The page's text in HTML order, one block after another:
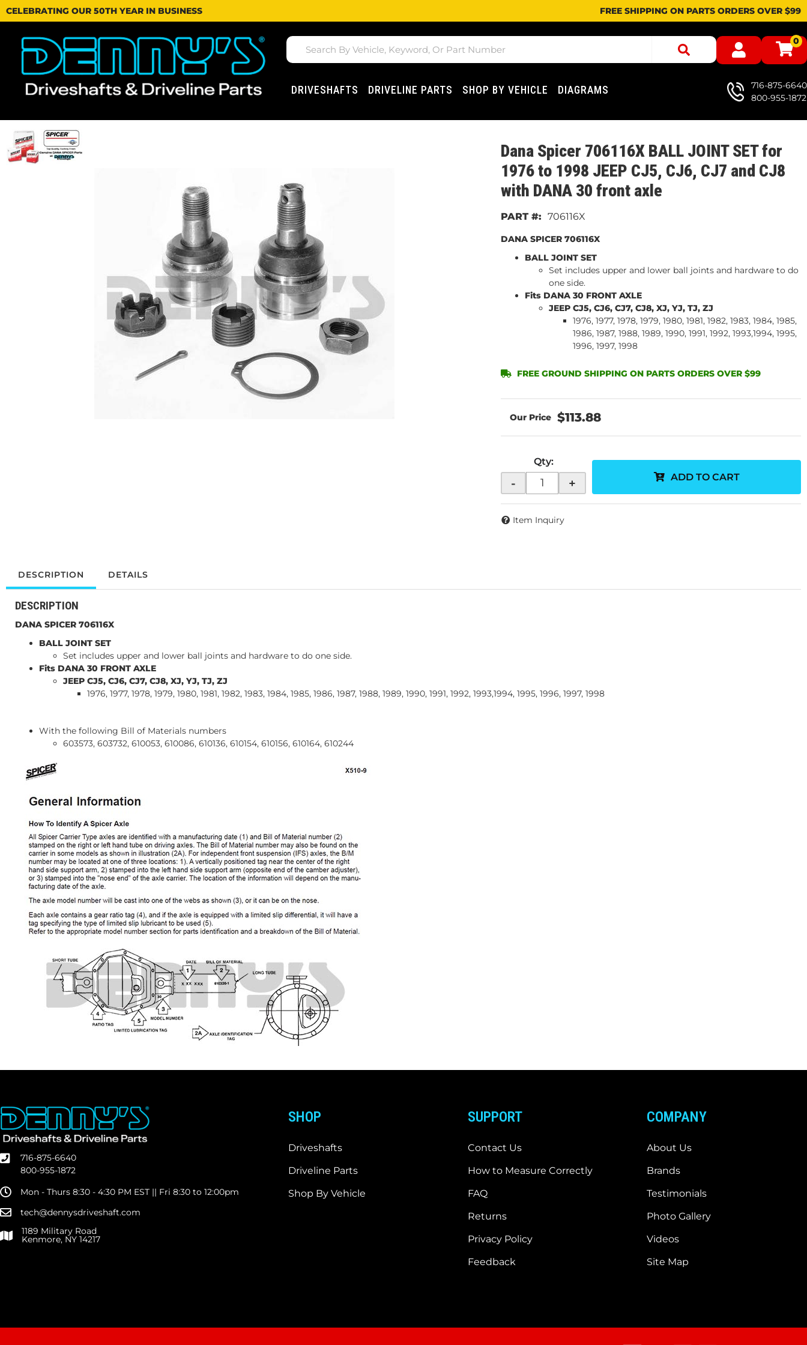
CELEBRATING OUR 50TH YEAR IN BUSINESS FREE SHIPPING ON PARTS ORDERS OVER $99
0
DRIVESHAFTS DRIVELINE PARTS SHOP BY VEHICLE DIAGRAMS
716-875-6640
800-955-1872
Dana Spicer 706116X BALL JOINT SET for
1976 to 1998 JEEP CJ5, CJ6, CJ7 and CJ8
with DANA 30 front axle
706116X
DANA SPICER 706116X
BALL JOINT SET
Set includes upper and lower ball joints and hardware to do
one side.
Fits DANA 30 FRONT AXLE
JEEP CJ5, CJ6, CJ7, CJ8, XJ, YJ, TJ, ZJ
1976, 1977, 1978, 1979, 1980, 1981, 1982, 1983, 1984, 1985,
1986, 1987, 1988, 1989, 1990, 1991, 1992, 1993,1994, 1995,
1996, 1997, 1998
FREE GROUND SHIPPING ON PARTS ORDERS OVER $99
$113.88
Qty:
- + ADD TO CART
Item Inquiry
DESCRIPTION DETAILS
DESCRIPTION
DANA SPICER 706116X
BALL JOINT SET
Set includes upper and lower ball joints and hardware to do one side.
Fits DANA 30 FRONT AXLE
JEEP CJ5, CJ6, CJ7, CJ8, XJ, YJ, TJ, ZJ
1976, 1977, 1978, 1979, 1980, 1981, 1982, 1983, 1984, 1985, 1986, 1987, 1988, 1989, 1990, 1991, 1992, 1993,1994, 1995, 1996, 1997, 1998
With the following Bill of Materials numbers
603573, 603732, 610053, 610086, 610136, 610154, 610156, 610164, 610244
716-875-6640
800-955-1872
Mon - Thurs 8:30 - 4:30 PM EST || Fri 8:30 to 12:00pm
tech@dennysdriveshaft.com
1189 Military Road
Kenmore, NY 14217
SHOP
Driveshafts
Driveline Parts
Shop By Vehicle
SUPPORT
Contact Us
How to Measure Correctly
FAQ
Returns
Privacy Policy
Feedback
COMPANY
About Us
Brands
Testimonials
Photo Gallery
Videos
Site Map